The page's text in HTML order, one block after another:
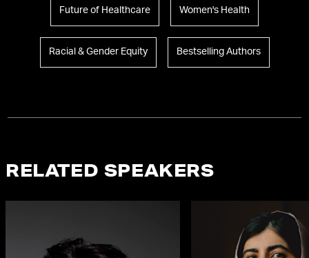
Future of Healthcare Women's Health
Racial & Gender Equity Bestselling Authors
RELATED SPEAKERS